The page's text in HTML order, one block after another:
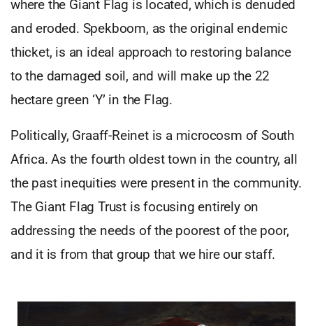
where the Giant Flag is located, which is denuded
and eroded. Spekboom, as the original endemic
thicket, is an ideal approach to restoring balance
to the damaged soil, and will make up the 22
hectare green ‘Y’ in the Flag.
Politically, Graaff-Reinet is a microcosm of South
Africa. As the fourth oldest town in the country, all
the past inequities were present in the community.
The Giant Flag Trust is focusing entirely on
addressing the needs of the poorest of the poor,
and it is from that group that we hire our staff.